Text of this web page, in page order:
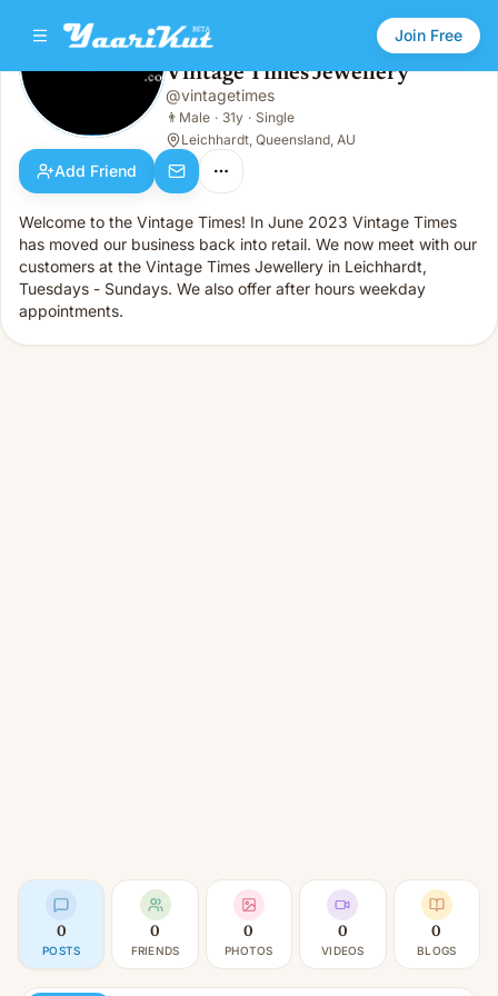
Join Free
Vintage Times Jewellery
Male · 31y · Single
Vintage Times Jewellery
@vintagetimes
👨 Male · 31y · Single
Leichhardt, Queensland, AU
Add Friend
Welcome to the Vintage Times! In June 2023 Vintage Times
has moved our business back into retail. We now meet with our
customers at the Vintage Times Jewellery in Leichhardt,
Tuesdays - Sundays. We also offer after hours weekday
appointments.
0
POSTS
0
FRIENDS
0
PHOTOS
0
VIDEOS
0
BLOGS